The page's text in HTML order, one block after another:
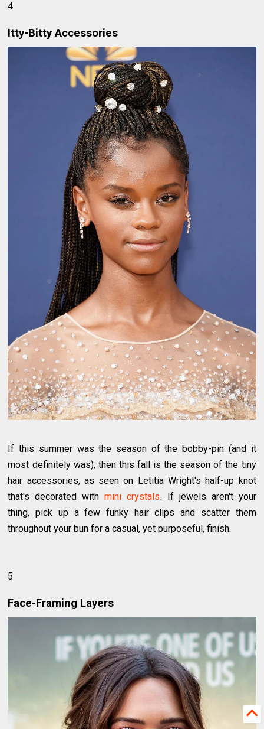
4
Itty-Bitty Accessories
If this summer was the season of the bobby-pin (and it
most definitely was), then this fall is the season of the tiny
hair accessories, as seen on Letitia Wright's half-up knot
that's decorated withmini crystals. If jewels aren't your
thing, pick up a few funky hair clips and scatter them
throughout your bun for a casual, yet purposeful, finish.
5
Face-Framing Layers